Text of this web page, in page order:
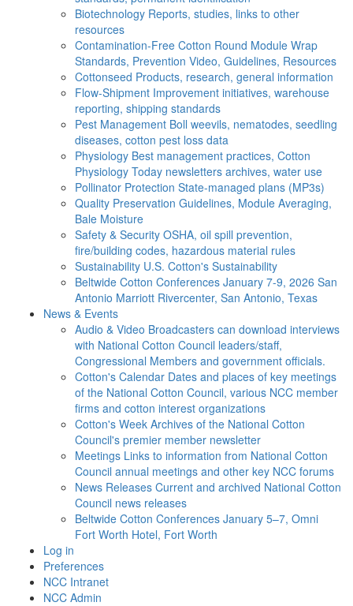
Biotechnology Reports, studies, links to other
resources
Contamination-Free Cotton Round Module Wrap
Standards, Prevention Video, Guidelines, Resources
Cottonseed Products, research, general information
Flow-Shipment Improvement initiatives, warehouse
reporting, shipping standards
Pest Management Boll weevils, nematodes, seedling
diseases, cotton pest loss data
Physiology Best management practices, Cotton
Physiology Today newsletters archives, water use
Pollinator Protection State-managed plans (MP3s)
Quality Preservation Guidelines, Module Averaging,
Bale Moisture
Safety & Security OSHA, oil spill prevention,
fire/building codes, hazardous material rules
Sustainability U.S. Cotton's Sustainability
Beltwide Cotton Conferences January 7-9, 2026 San
Antonio Marriott Rivercenter, San Antonio, Texas
News & Events
Audio & Video Broadcasters can download interviews
with National Cotton Council leaders/staff,
Congressional Members and government officials.
Cotton's Calendar Dates and places of key meetings
of the National Cotton Council, various NCC member
firms and cotton interest organizations
Cotton's Week Archives of the National Cotton
Council's premier member newsletter
Meetings Links to information from National Cotton
Council annual meetings and other key NCC forums
News Releases Current and archived National Cotton
Council news releases
Beltwide Cotton Conferences January 5–7, Omni
Fort Worth Hotel, Fort Worth
Log in
Preferences
NCC Intranet
NCC Admin